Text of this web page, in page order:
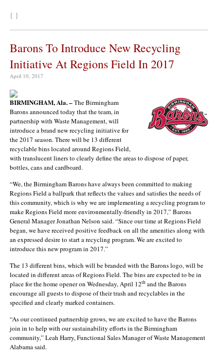
{ }
Barons To Introduce New Recycling
Initiative At Regions Field In 2017
April 10, 2017
BIRMINGHAM, Ala. –The Birmingham
Barons announced today that the team, in
partnership with Waste Management, will
introduce a brand new recycling initiative for
the 2017 season. There will be 13 different
recyclable bins located around Regions Field,
with translucent liners to clearly define the areas to dispose of paper,
bottles, cans and cardboard.
“We, the Birmingham Barons have always been committed to making
Regions Field a ballpark that reflects the values and satisfies the needs of
this community, which is why we are implementing a recycling program to
make Regions Field more environmentally-friendly in 2017,” Barons
General Manager Jonathan Nelson said. “Since our time at Regions Field
began, we have received positive feedback on all the amenities along with
an expressed desire to start a recycling program. We are excited to
introduce this new program in 2017.”
The 13 different bins, which will be branded with the Barons logo, will be
located in different areas of Regions Field. The bins are expected to be in
place for the home opener on Wednesday, April 12th and the Barons
encourage all guests to dispose of their trash and recyclables in the
specified and clearly marked containers.
“As our continued partnership grows, we are excited to have the Barons
join in to help with our sustainability efforts in the Birmingham
community,” Leah Harry, Functional Sales Manager of Waste Management
Alabama said.